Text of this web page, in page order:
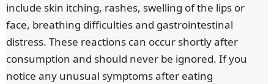
include skin itching, rashes, swelling of the lips or
face, breathing difficulties and gastrointestinal
distress. These reactions can occur shortly after
consumption and should never be ignored. If you
notice any unusual symptoms after eating